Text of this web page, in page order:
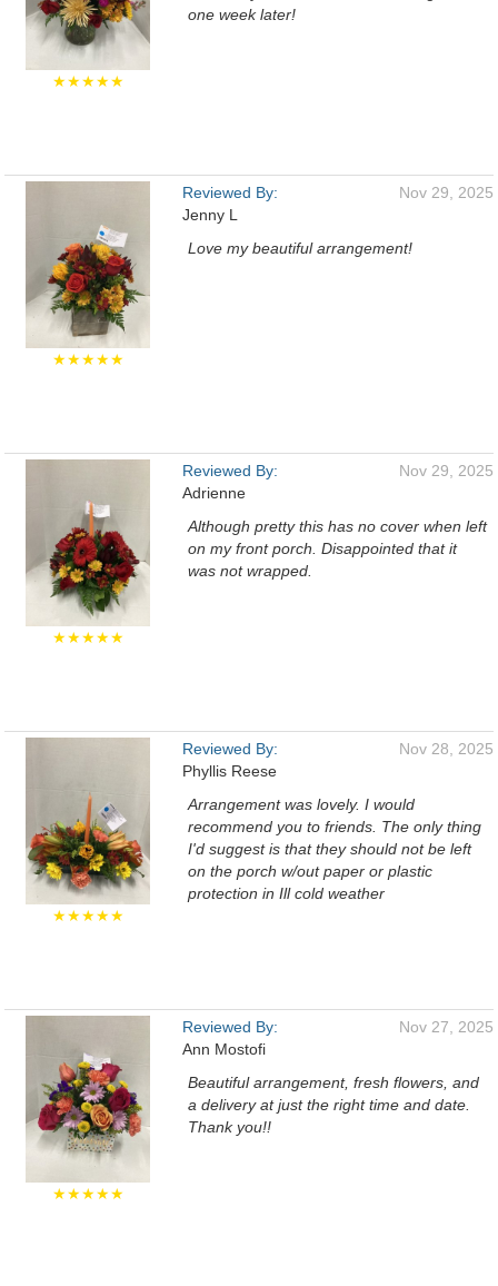
★★★★★
one week later!
★★★★★
Reviewed By:
Jenny L
Nov 29, 2025
Love my beautiful arrangement!
★★★★★
Reviewed By:
Adrienne
Nov 29, 2025
Although pretty this has no cover when left
on my front porch. Disappointed that it
was not wrapped.
★★★★★
Reviewed By:
Phyllis Reese
Nov 28, 2025
Arrangement was lovely. I would
recommend you to friends. The only thing
I'd suggest is that they should not be left
on the porch w/out paper or plastic
protection in Ill cold weather
★★★★★
Reviewed By:
Ann Mostofi
Nov 27, 2025
Beautiful arrangement, fresh flowers, and
a delivery at just the right time and date.
Thank you!!